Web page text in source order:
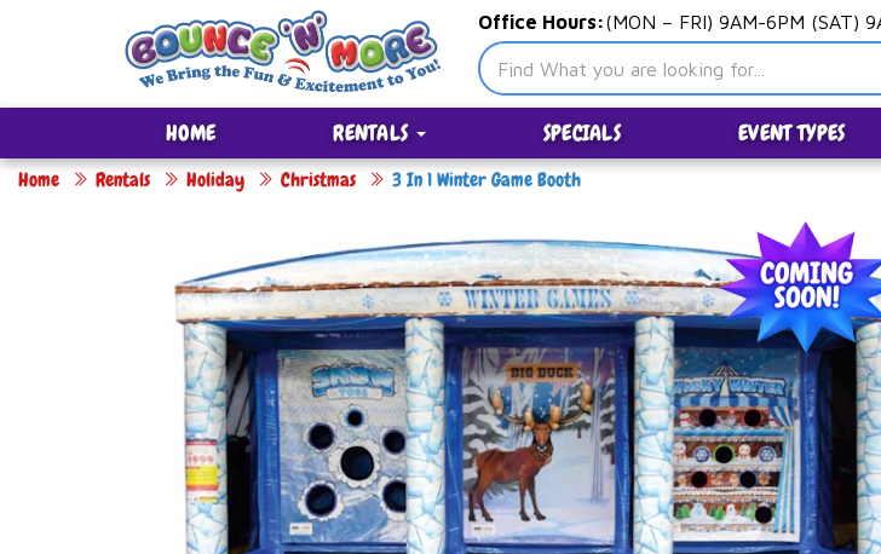
Office Hours:(MON – FRI) 9AM-6PM (SAT)
HOME RENTALS SPECIALS EVENT TYPES
Home Rentals Holiday Christmas 3 In 1 Winter Game Booth